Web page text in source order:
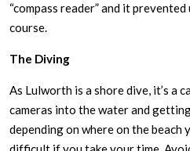
“compass reader” and it
course.
The Diving
As Lulworth is a shore dive, it’s a
cameras into the water and
depending on where on the beach